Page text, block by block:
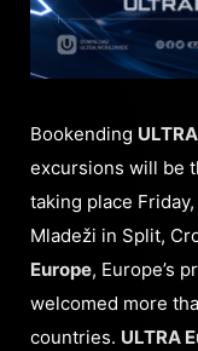
Bookending
excursions will be
taking place
Mladeži in Split,
Europe, Europe’s
welcomed more
countries. ULTRA